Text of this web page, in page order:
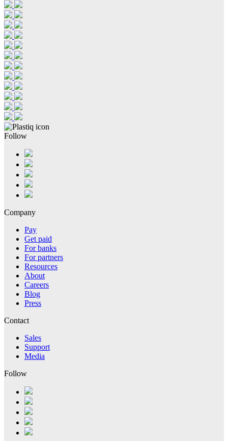
Follow
Company
Pay
Get paid
For banks
For partners
Resources
About
Careers
Blog
Press
Contact
Sales
Support
Media
Follow